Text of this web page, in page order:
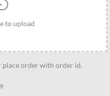
to upload
place order with order id.